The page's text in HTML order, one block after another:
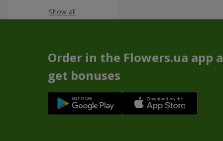
Show all
Order in the Flowers.ua app
get bonuses